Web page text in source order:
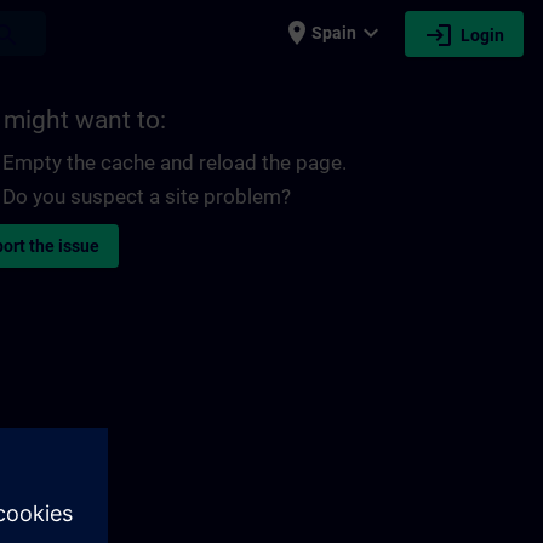
place Spain expand_more login Login
might want to:
Empty the cache and reload the page.
Do you suspect a site problem?
the issue